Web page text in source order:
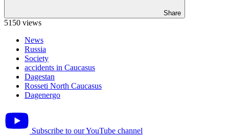
Share
5150 views
News
Russia
Society
accidents in Caucasus
Dagestan
Rosseti North Caucasus
Dagenergo
Subscribe to our YouTube channel